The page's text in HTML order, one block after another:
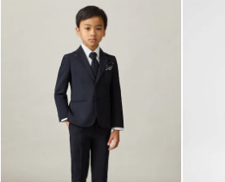
Leather & Suede
Blazers
Jackets & Coats
Jeans
Knitwear
Leather & Suede Jackets
Polo Shirts
Shirts
Shirt Jackets
Shorts
Suits
Tailoring